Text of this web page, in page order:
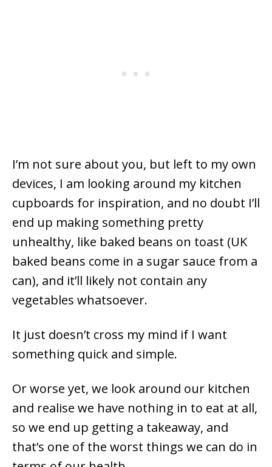
I’m not sure about you, but left to my own
devices, I am looking around my kitchen
cupboards for inspiration, and no doubt I’ll
end up making something pretty
unhealthy, like baked beans on toast (UK
baked beans come in a sugar sauce from a
can), and it’ll likely not contain any
vegetables whatsoever.
It just doesn’t cross my mind if I want
something quick and simple.
Or worse yet, we look around our kitchen
and realise we have nothing in to eat at all,
so we end up getting a takeaway, and
that’s one of the worst things we can do in